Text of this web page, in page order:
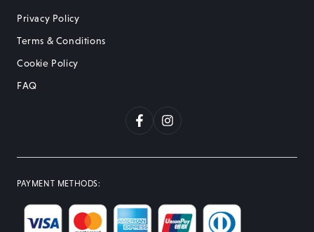
Privacy Policy
Terms & Conditions
Cookie Policy
FAQ
FacebookInstagram
PAYMENT METHODS: